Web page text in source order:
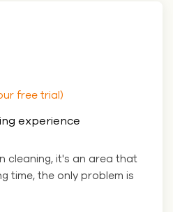
free trial)
experience
cleaning, it's an area that
time, the only problem is